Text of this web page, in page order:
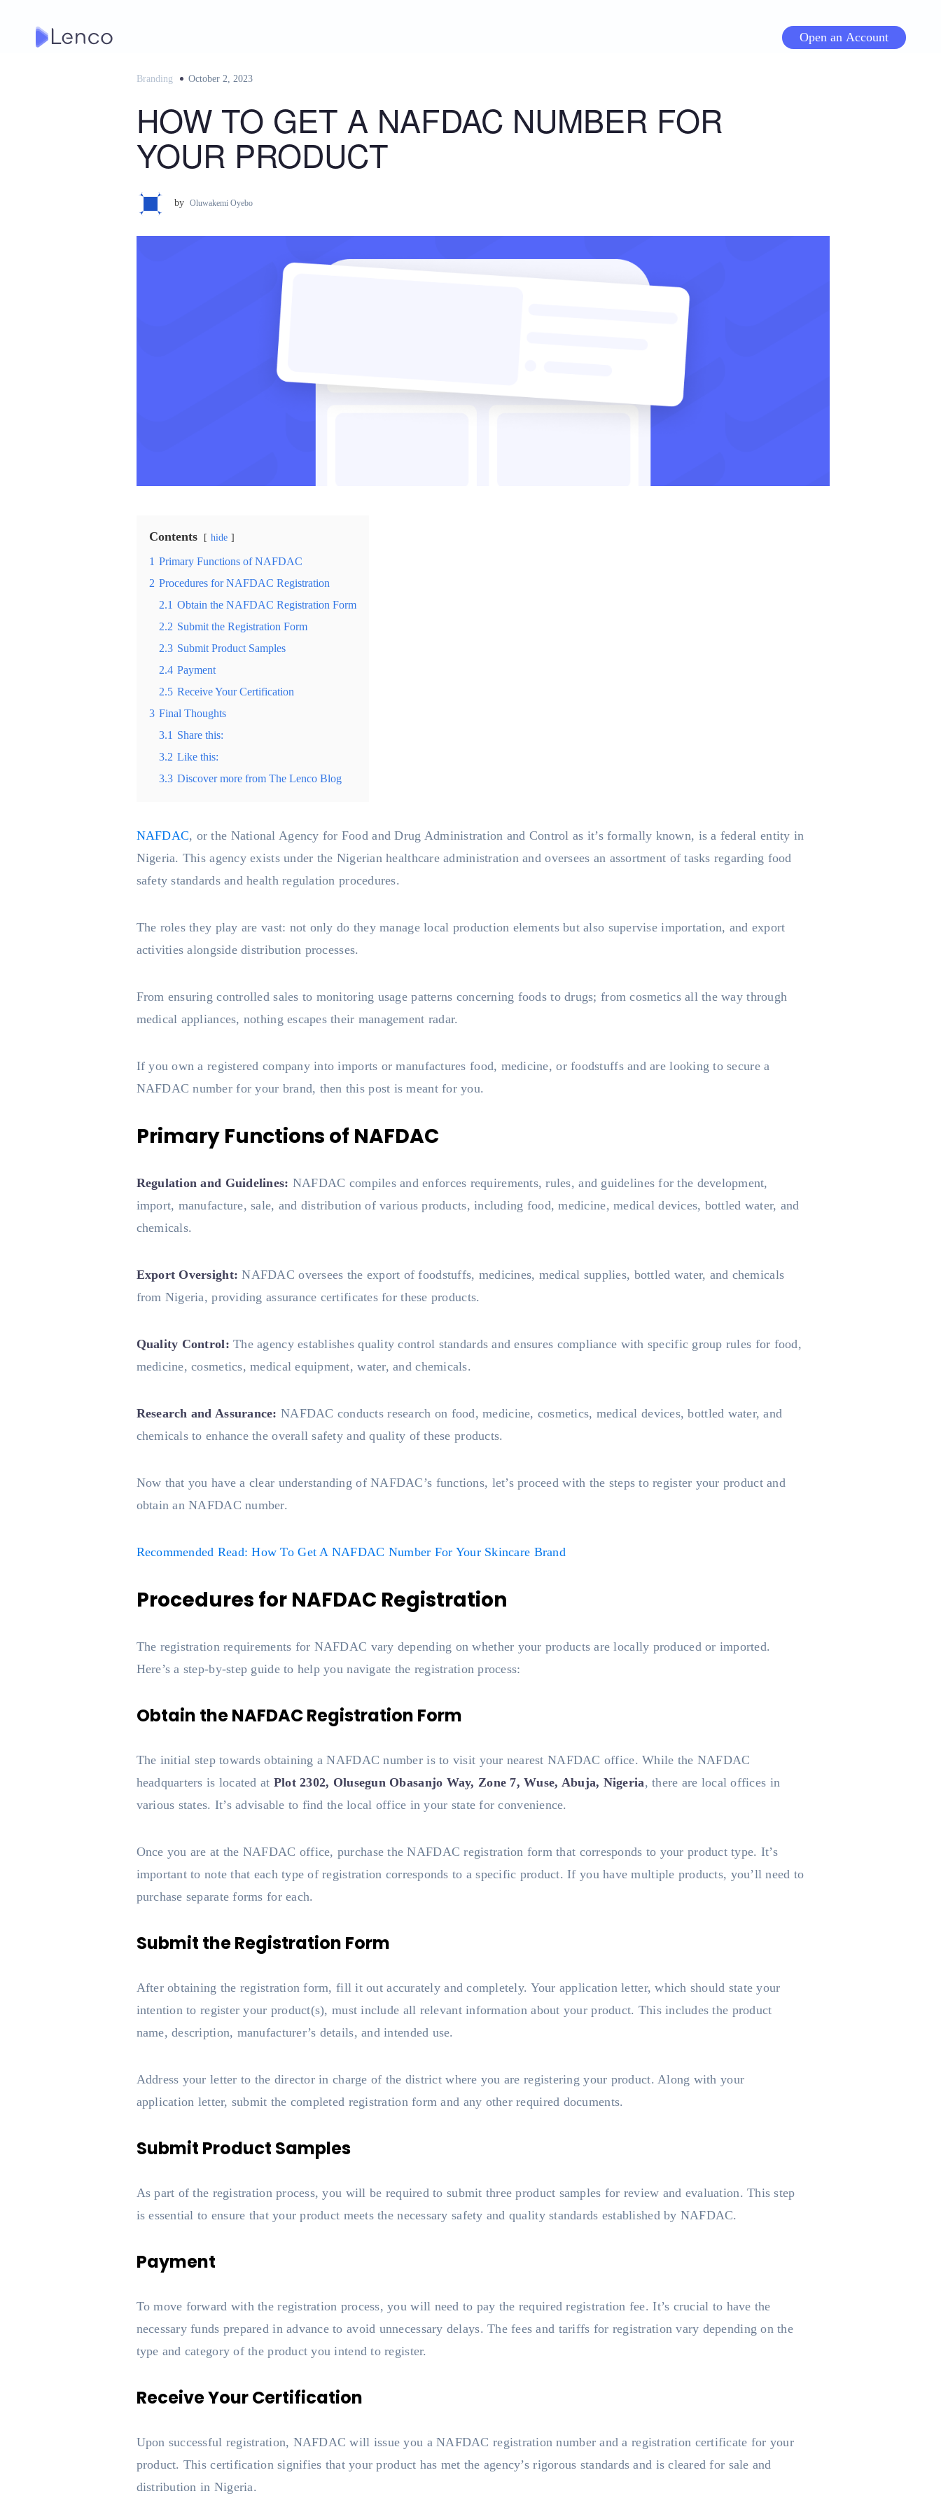
Open an Account
Branding
Posted
October 2, 2023
HOW TO GET A NAFDAC NUMBER FOR
YOUR PRODUCT
by Oluwakemi Oyebo
Contents hide
1 Primary Functions of NAFDAC
2 Procedures for NAFDAC Registration
2.1 Obtain the NAFDAC Registration Form
2.2 Submit the Registration Form
2.3 Submit Product Samples
2.4 Payment
2.5 Receive Your Certification
3 Final Thoughts
3.1 Share this:
3.2 Like this:
3.3 Discover more from The Lenco Blog
NAFDAC, or the National Agency for Food and Drug Administration and Control as it’s formally known, is a federal entity in
Nigeria. This agency exists under the Nigerian healthcare administration and oversees an assortment of tasks regarding food
safety standards and health regulation procedures.
The roles they play are vast: not only do they manage local production elements but also supervise importation, and export
activities alongside distribution processes.
From ensuring controlled sales to monitoring usage patterns concerning foods to drugs; from cosmetics all the way through
medical appliances, nothing escapes their management radar.
If you own a registered company into imports or manufactures food, medicine, or foodstuffs and are looking to secure a
NAFDAC number for your brand, then this post is meant for you.
Primary Functions of NAFDAC
Regulation and Guidelines: NAFDAC compiles and enforces requirements, rules, and guidelines for the development,
import, manufacture, sale, and distribution of various products, including food, medicine, medical devices, bottled water, and
chemicals.
Export Oversight:NAFDAC oversees the export of foodstuffs, medicines, medical supplies, bottled water, and chemicals
from Nigeria, providing assurance certificates for these products.
Quality Control:The agency establishes quality control standards and ensures compliance with specific group rules for food,
medicine, cosmetics, medical equipment, water, and chemicals.
Research and Assurance: NAFDAC conducts research on food, medicine, cosmetics, medical devices, bottled water, and
chemicals to enhance the overall safety and quality of these products.
Now that you have a clear understanding of NAFDAC’s functions, let’s proceed with the steps to register your product and
obtain an NAFDAC number.
Recommended Read: How To Get A NAFDAC Number For Your Skincare Brand
Procedures for NAFDAC Registration
The registration requirements for NAFDAC vary depending on whether your products are locally produced or imported.
Here’s a step-by-step guide to help you navigate the registration process:
Obtain the NAFDAC Registration Form
The initial step towards obtaining a NAFDAC number is to visit your nearest NAFDAC office. While the NAFDAC
headquarters is located at Plot 2302, Olusegun Obasanjo Way, Zone 7, Wuse, Abuja, Nigeria, there are local offices in
various states. It’s advisable to find the local office in your state for convenience.
Once you are at the NAFDAC office, purchase the NAFDAC registration form that corresponds to your product type. It’s
important to note that each type of registration corresponds to a specific product. If you have multiple products, you’ll need to
purchase separate forms for each.
Submit the Registration Form
After obtaining the registration form, fill it out accurately and completely. Your application letter, which should state your
intention to register your product(s), must include all relevant information about your product. This includes the product
name, description, manufacturer’s details, and intended use.
Address your letter to the director in charge of the district where you are registering your product. Along with your
application letter, submit the completed registration form and any other required documents.
Submit Product Samples
As part of the registration process, you will be required to submit three product samples for review and evaluation. This step
is essential to ensure that your product meets the necessary safety and quality standards established by NAFDAC.
Payment
To move forward with the registration process, you will need to pay the required registration fee. It’s crucial to have the
necessary funds prepared in advance to avoid unnecessary delays. The fees and tariffs for registration vary depending on the
type and category of the product you intend to register.
Receive Your Certification
Upon successful registration, NAFDAC will issue you a NAFDAC registration number and a registration certificate for your
product. This certification signifies that your product has met the agency’s rigorous standards and is cleared for sale and
distribution in Nigeria.